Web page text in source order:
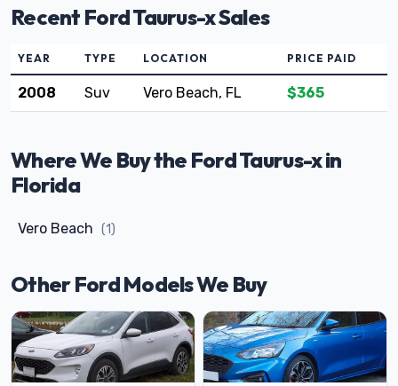
Recent Ford Taurus-x Sales
YEAR TYPE LOCATION PRICE PAID
2008 Suv Vero Beach, FL $365
Where We Buy the Ford Taurus-x in
Florida
Vero Beach (1)
Other Ford Models We Buy